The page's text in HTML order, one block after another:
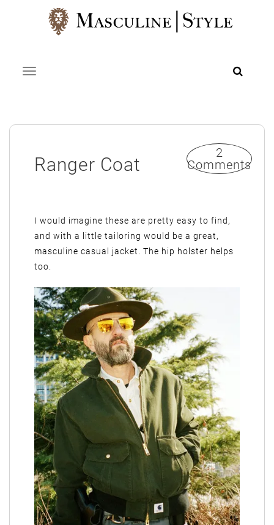
Toggle navigation
Ranger Coat
2
Comments
I would imagine these are pretty easy to find,
and with a little tailoring would be a great,
masculine casual jacket. The hip holster helps
too.